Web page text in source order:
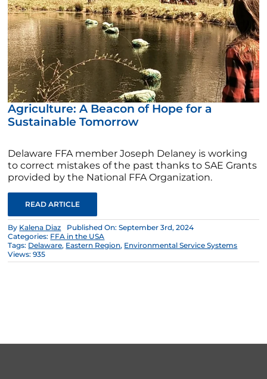
Agriculture: A Beacon of Hope for a
Sustainable Tomorrow
Delaware FFA member Joseph Delaney is working
to correct mistakes of the past thanks to SAE Grants
provided by the National FFA Organization.
READ ARTICLE
By Kalena Diaz
Published On: September 3rd, 2024
Categories: FFA in the USA
Tags: Delaware, Eastern Region, Environmental Service Systems
Views: 935